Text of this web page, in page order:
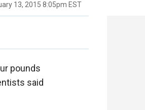
13, 2015 8:05pm EST
pounds
said